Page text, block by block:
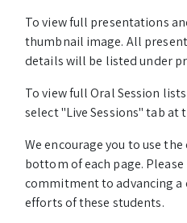
To view full presentations
thumbnail image. All
details will be listed under
To view full Oral Session
select "Live Sessions" tab at
We encourage you to use
bottom of each page.
commitment to advancing a
efforts of these students.